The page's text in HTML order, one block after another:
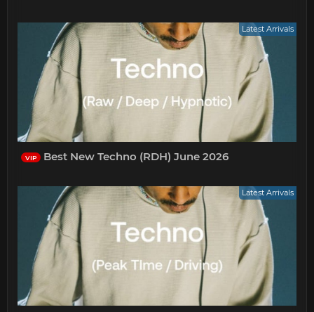
Latest Arrivals
VIP Best New Techno (RDH) June 2026
Latest Arrivals